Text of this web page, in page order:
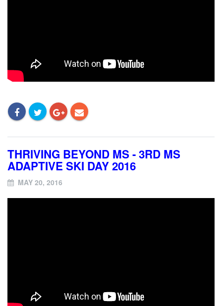
THRIVING BEYOND MS - 3RD MS
ADAPTIVE SKI DAY 2016
MAY 20, 2016